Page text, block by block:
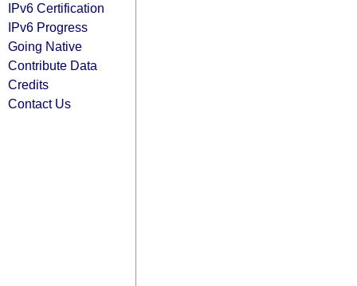
IPv6 Certification
IPv6 Progress
Going Native
Contribute Data
Credits
Contact Us